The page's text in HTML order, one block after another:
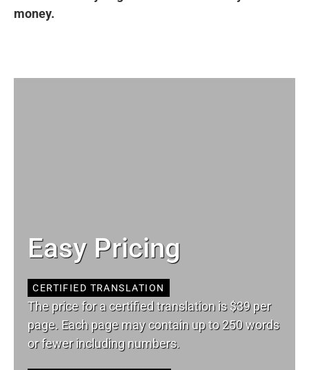
money.
Easy Pricing
CERTIFIED TRANSLATION
The price for a certified translation is $39 per
page. Each page may contain up to 250 words
or fewer including numbers.